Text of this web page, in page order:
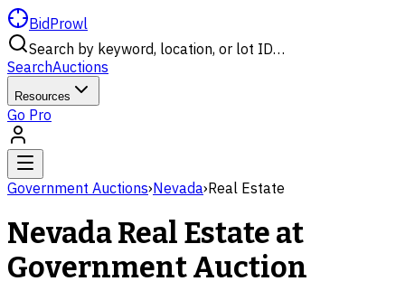
BidProwl
Search by keyword, location, or lot ID…
SearchAuctions
Resources
Go Pro
Government Auctions›Nevada›Real Estate
NevadaReal Estate at
Government Auction